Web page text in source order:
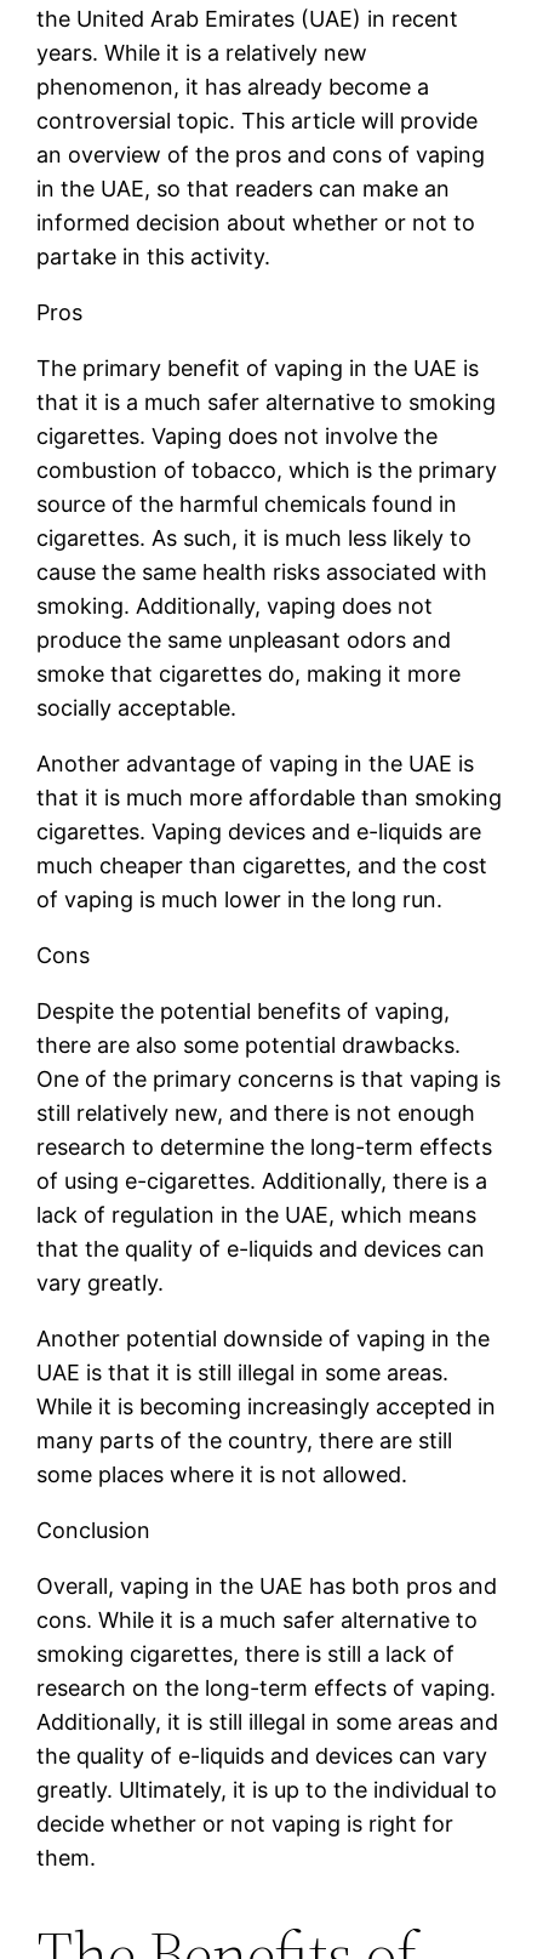
the United Arab Emirates (UAE) in recent
years. While it is a relatively new
phenomenon, it has already become a
controversial topic. This article will provide
an overview of the pros and cons of vaping
in the UAE, so that readers can make an
informed decision about whether or not to
partake in this activity.
Pros
The primary benefit of vaping in the UAE is
that it is a much safer alternative to smoking
cigarettes. Vaping does not involve the
combustion of tobacco, which is the primary
source of the harmful chemicals found in
cigarettes. As such, it is much less likely to
cause the same health risks associated with
smoking. Additionally, vaping does not
produce the same unpleasant odors and
smoke that cigarettes do, making it more
socially acceptable.
Another advantage of vaping in the UAE is
that it is much more affordable than smoking
cigarettes. Vaping devices and e-liquids are
much cheaper than cigarettes, and the cost
of vaping is much lower in the long run.
Cons
Despite the potential benefits of vaping,
there are also some potential drawbacks.
One of the primary concerns is that vaping is
still relatively new, and there is not enough
research to determine the long-term effects
of using e-cigarettes. Additionally, there is a
lack of regulation in the UAE, which means
that the quality of e-liquids and devices can
vary greatly.
Another potential downside of vaping in the
UAE is that it is still illegal in some areas.
While it is becoming increasingly accepted in
many parts of the country, there are still
some places where it is not allowed.
Conclusion
Overall, vaping in the UAE has both pros and
cons. While it is a much safer alternative to
smoking cigarettes, there is still a lack of
research on the long-term effects of vaping.
Additionally, it is still illegal in some areas and
the quality of e-liquids and devices can vary
greatly. Ultimately, it is up to the individual to
decide whether or not vaping is right for
them.